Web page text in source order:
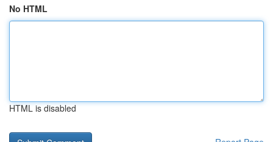
No HTML
HTML is disabled